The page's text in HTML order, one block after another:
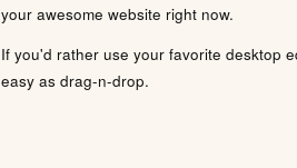
your awesome website right now.
If you'd rather use your favorite desktop
easy as drag-n-drop.